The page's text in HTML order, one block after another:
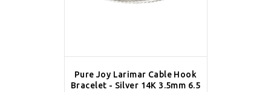
Pure Joy Larimar Cable Hook
Bracelet - Silver 14K 3.5mm 6.5